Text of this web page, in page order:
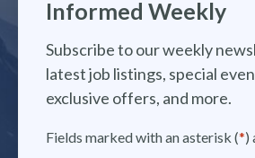
Informed Weekly
Subscribe to our weekly
latest job listings, special
exclusive offers, and more.
Fields marked with an asterisk (*)